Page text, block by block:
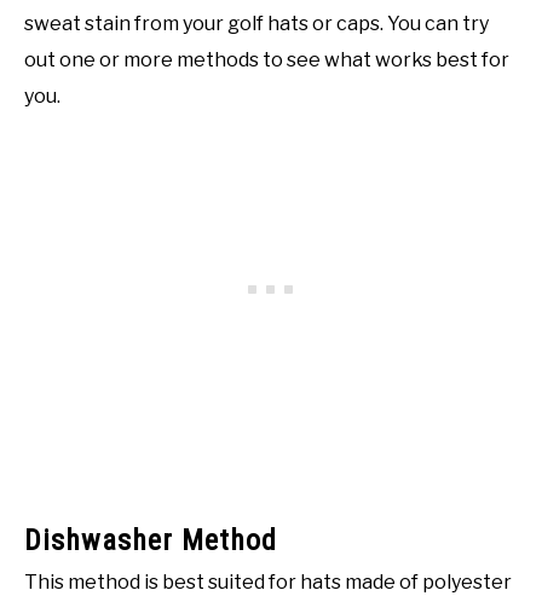
sweat stain from your golf hats or caps. You can try
out one or more methods to see what works best for
you.
Dishwasher Method
This method is best suited for hats made of polyester